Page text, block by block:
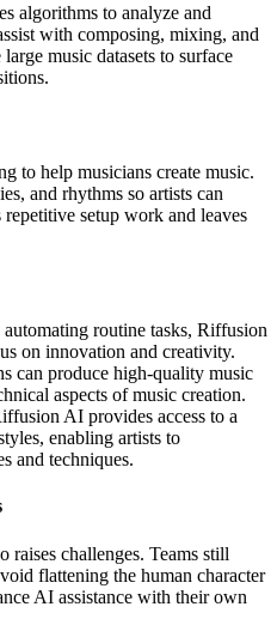
algorithms to analyze and
with composing, mixing, and
music datasets to surface
to help musicians create music.
and rhythms so artists can
setup work and leaves
routine tasks, Riffusion
on innovation and creativity.
can produce high-quality music
aspects of music creation.
AI provides access to a
enabling artists to
and techniques.
raises challenges. Teams still
flattening the human character
AI assistance with their own